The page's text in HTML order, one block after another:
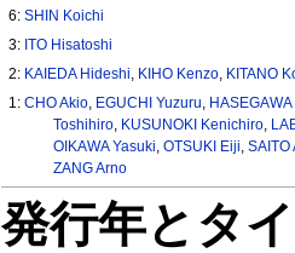
6:SHIN Koichi
3: ITO Hisatoshi
2: KAIEDA Hideshi, KIHO Kenzo, KITANO
1:CHO Akio, EGUCHI Yuzuru,
Toshihiro, KUSUNOKI Kenichiro,
OIKAWA Yasuki, OTSUKI Eiji, SAITO
ZANG Arno
発行年とタ